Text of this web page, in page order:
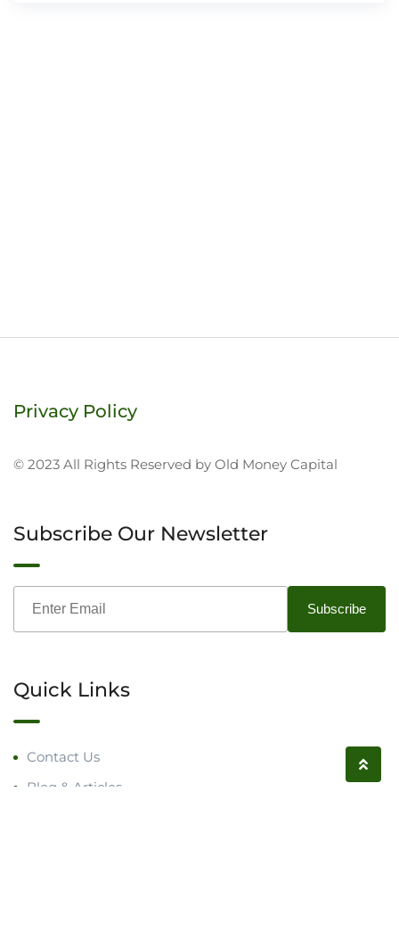
Privacy Policy
© 2023 All Rights Reserved by Old Money Capital
Subscribe Our Newsletter
Quick Links
Contact Us
Blog & Articles